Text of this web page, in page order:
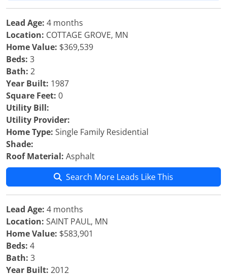
Lead Age: 4 months
Location: COTTAGE GROVE, MN
Home Value: $369,539
Beds: 3
Bath: 2
Year Built: 1987
Square Feet: 0
Utility Bill:
Utility Provider:
Home Type: Single Family Residential
Shade:
Roof Material: Asphalt
Search More Leads Like This
Lead Age: 4 months
Location: SAINT PAUL, MN
Home Value: $583,901
Beds: 4
Bath: 3
Year Built: 2012